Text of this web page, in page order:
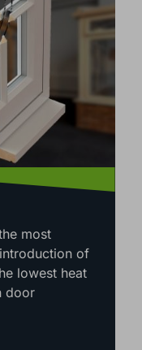
most
of
lowest heat
door